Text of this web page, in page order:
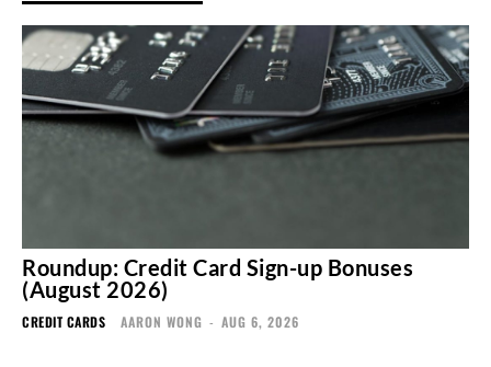
Roundup: Credit Card Sign-up Bonuses
(August 2026)
CREDIT CARDS AARON WONG - AUG 6, 2026